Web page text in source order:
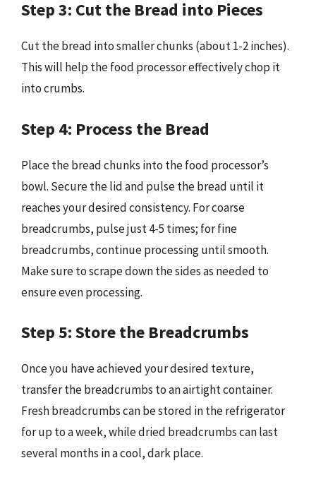
Step 3: Cut the Bread into Pieces
Cut the bread into smaller chunks (about 1-2 inches).
This will help the food processor effectively chop it
into crumbs.
Step 4: Process the Bread
Place the bread chunks into the food processor’s
bowl. Secure the lid and pulse the bread until it
reaches your desired consistency. For coarse
breadcrumbs, pulse just 4-5 times; for fine
breadcrumbs, continue processing until smooth.
Make sure to scrape down the sides as needed to
ensure even processing.
Step 5: Store the Breadcrumbs
Once you have achieved your desired texture,
transfer the breadcrumbs to an airtight container.
Fresh breadcrumbs can be stored in the refrigerator
for up to a week, while dried breadcrumbs can last
several months in a cool, dark place.